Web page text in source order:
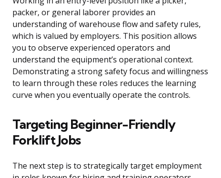
packer, or general laborer provides an
understanding of warehouse flow and safety rules,
which is valued by employers. This position allows
you to observe experienced operators and
understand the equipment’s operational context.
Demonstrating a strong safety focus and willingness
to learn through these roles reduces the learning
curve when you eventually operate the controls.
Targeting Beginner-Friendly
Forklift Jobs
The next step is to strategically target employment